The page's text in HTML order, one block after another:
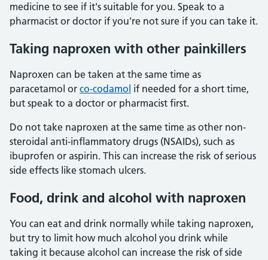
medicine to see if it's suitable for you. Speak to a
pharmacist or doctor if you're not sure if you can take it.
Taking naproxen with other painkillers
Naproxen can be taken at the same time as
paracetamol or co-codamol if needed for a short time,
but speak to a doctor or pharmacist first.
Do not take naproxen at the same time as other non-
steroidal anti-inflammatory drugs (NSAIDs), such as
ibuprofen or aspirin. This can increase the risk of serious
side effects like stomach ulcers.
Food, drink and alcohol with naproxen
You can eat and drink normally while taking naproxen,
but try to limit how much alcohol you drink while
taking it because alcohol can increase the risk of side